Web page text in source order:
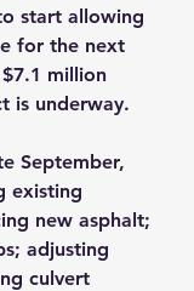
start allowing
for the next
million
is underway.
September,
existing
new asphalt;
adjusting
culvert